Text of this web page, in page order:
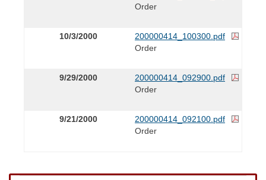
Order
10/3/2000
200000414_100300.pdf
Order
9/29/2000
200000414_092900.pdf
Order
9/21/2000
200000414_092100.pdf
Order